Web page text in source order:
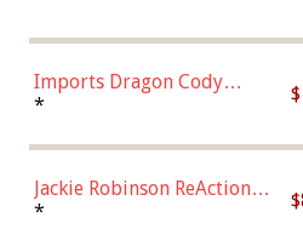
Chase)
Imports Dragon Cody
Bellinger Los Angeles
*
Jackie Robinson ReAction
Figure by Super7
*